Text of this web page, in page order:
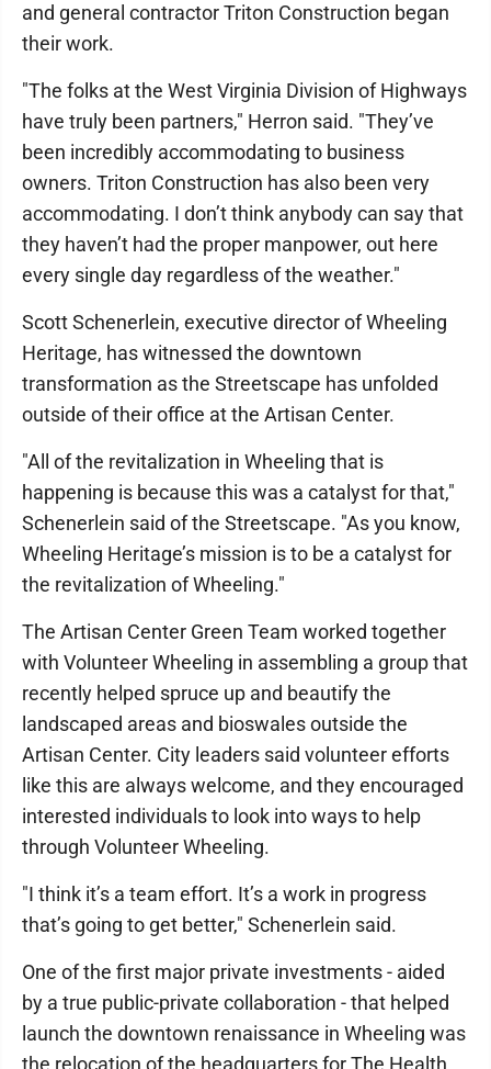
and general contractor Triton Construction began
their work.
"The folks at the West Virginia Division of Highways
have truly been partners," Herron said. "They’ve
been incredibly accommodating to business
owners. Triton Construction has also been very
accommodating. I don’t think anybody can say that
they haven’t had the proper manpower, out here
every single day regardless of the weather."
Scott Schenerlein, executive director of Wheeling
Heritage, has witnessed the downtown
transformation as the Streetscape has unfolded
outside of their office at the Artisan Center.
"All of the revitalization in Wheeling that is
happening is because this was a catalyst for that,"
Schenerlein said of the Streetscape. "As you know,
Wheeling Heritage’s mission is to be a catalyst for
the revitalization of Wheeling."
The Artisan Center Green Team worked together
with Volunteer Wheeling in assembling a group that
recently helped spruce up and beautify the
landscaped areas and bioswales outside the
Artisan Center. City leaders said volunteer efforts
like this are always welcome, and they encouraged
interested individuals to look into ways to help
through Volunteer Wheeling.
"I think it’s a team effort. It’s a work in progress
that’s going to get better," Schenerlein said.
One of the first major private investments - aided
by a true public-private collaboration - that helped
launch the downtown renaissance in Wheeling was
the relocation of the headquarters for The Health